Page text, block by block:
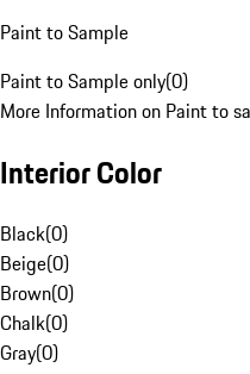
Paint to Sample
Paint to Sample only(0)
More Information on Paint to
Interior Color
Black(0)
Beige(0)
Brown(0)
Chalk(0)
Gray(0)